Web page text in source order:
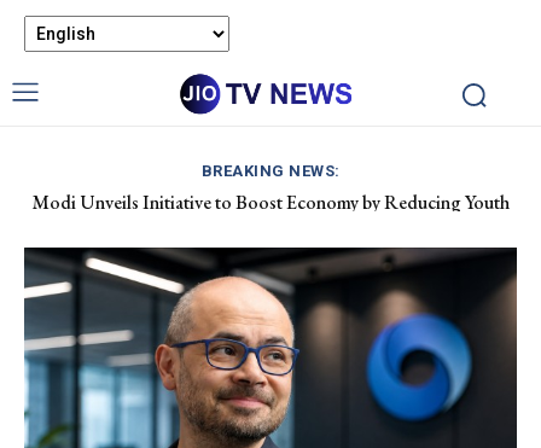
BREAKING NEWS:
Modi Unveils Initiative to Boost Economy by Reducing Youth
Pet Air Travel in India: Boosting Airline Revenue and Market